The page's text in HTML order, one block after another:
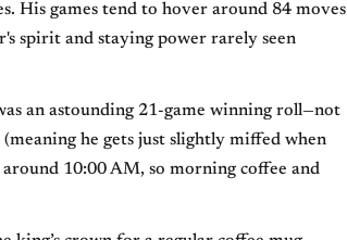
His games tend to hover around 84 moves
spirit and staying power rarely seen
an astounding 21-game winning roll—not
he gets just slightly miffed when
10:00 AM, so morning coffee and